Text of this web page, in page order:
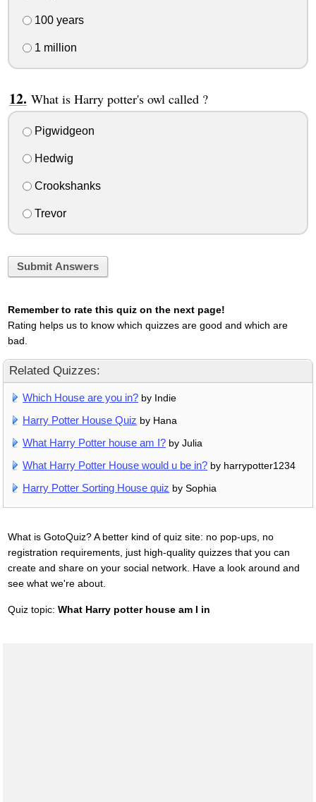
100 years
1 million
What is Harry potter's owl called ?
Pigwidgeon
Hedwig
Crookshanks
Trevor
Submit Answers
Remember to rate this quiz on the next page!
Rating helps us to know which quizzes are good and which are
bad.
Related Quizzes:
Which House are you in? by Indie
Harry Potter House Quiz by Hana
What Harry Potter house am I? by Julia
What Harry Potter House would u be in? by harrypotter1234
Harry Potter Sorting House quiz by Sophia
What is GotoQuiz? A better kind of quiz site: no pop-ups, no
registration requirements, just high-quality quizzes that you can
create and share on your social network. Have a look around and
see what we're about.
Quiz topic: What Harry potter house am I in